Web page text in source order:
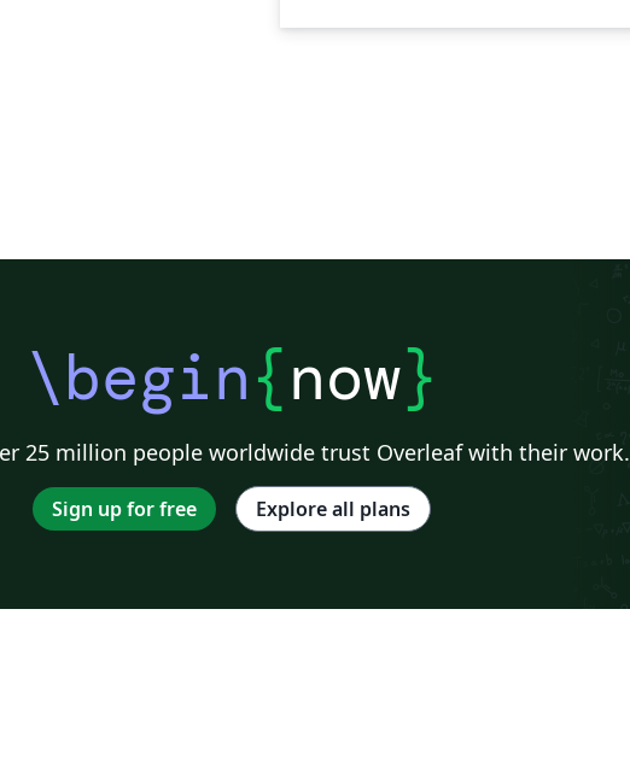
\begin{now}
25 million people worldwide trust Overleaf with their work.
Sign up for free Explore all plans